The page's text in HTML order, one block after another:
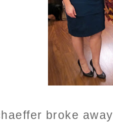
broke